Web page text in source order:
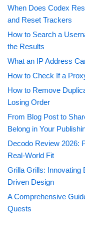
When Does Codex
and Reset Trackers
How to Search a
the Results
What an IP Address
How to Check If a
How to Remove
Losing Order
From Blog Post to
Belong in Your
Decodo Review 2026:
Real-World Fit
Grilla Grills: Innovating
Driven Design
A Comprehensive
Quests